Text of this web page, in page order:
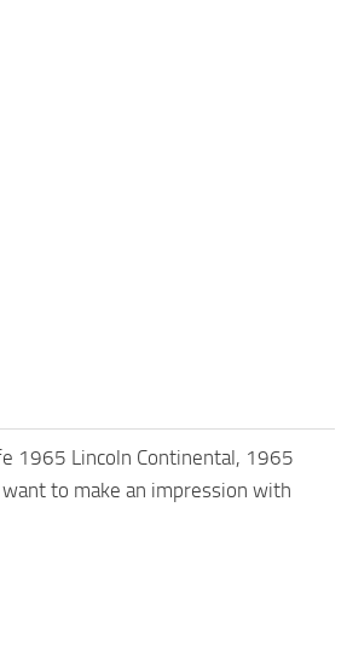
1965 Lincoln Continental, 1965
to make an impression with